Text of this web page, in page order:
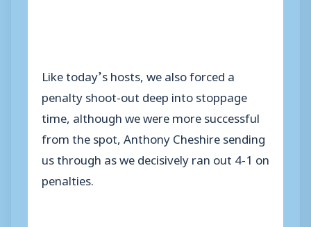
Like today’s hosts, we also forced a
penalty shoot-out deep into stoppage
time, although we were more successful
from the spot, Anthony Cheshire sending
us through as we decisively ran out 4-1 on
penalties.